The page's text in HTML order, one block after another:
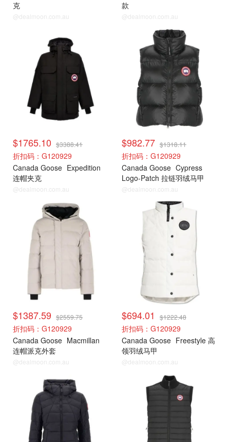
克
@dealmoon.com.au
款
@dealmoon.com.au
$1765.10 $3388.41
折扣码：G120929
Canada Goose Expedition
连帽夹克
@dealmoon.com.au
$982.77 $1318.11
折扣码：G120929
Canada Goose Cypress
Logo-Patch 拉链羽绒马甲
@dealmoon.com.au
$1387.59 $2559.75
折扣码：G120929
Canada Goose Macmillan
连帽派克外套
@dealmoon.com.au
$694.01 $1222.48
折扣码：G120929
Canada Goose Freestyle 高
领羽绒马甲
@dealmoon.com.au